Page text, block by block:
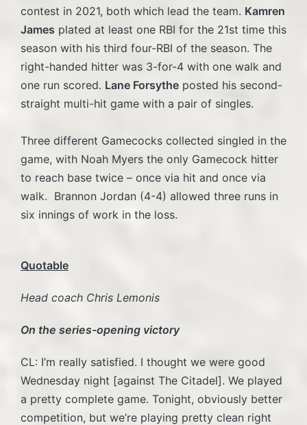
contest in 2021, both which lead the team. Kamren
James plated at least one RBI for the 21st time this
season with his third four-RBI of the season. The
right-handed hitter was 3-for-4 with one walk and
one run scored. Lane Forsythe posted his second-
straight multi-hit game with a pair of singles.
Three different Gamecocks collected singled in the
game, with Noah Myers the only Gamecock hitter
to reach base twice – once via hit and once via
walk. Brannon Jordan (4-4) allowed three runs in
six innings of work in the loss.
Quotable
Head coach Chris Lemonis
On the series-opening victory
CL: I’m really satisfied. I thought we were good
Wednesday night [against The Citadel]. We played
a pretty complete game. Tonight, obviously better
competition, but we’re playing pretty clean right